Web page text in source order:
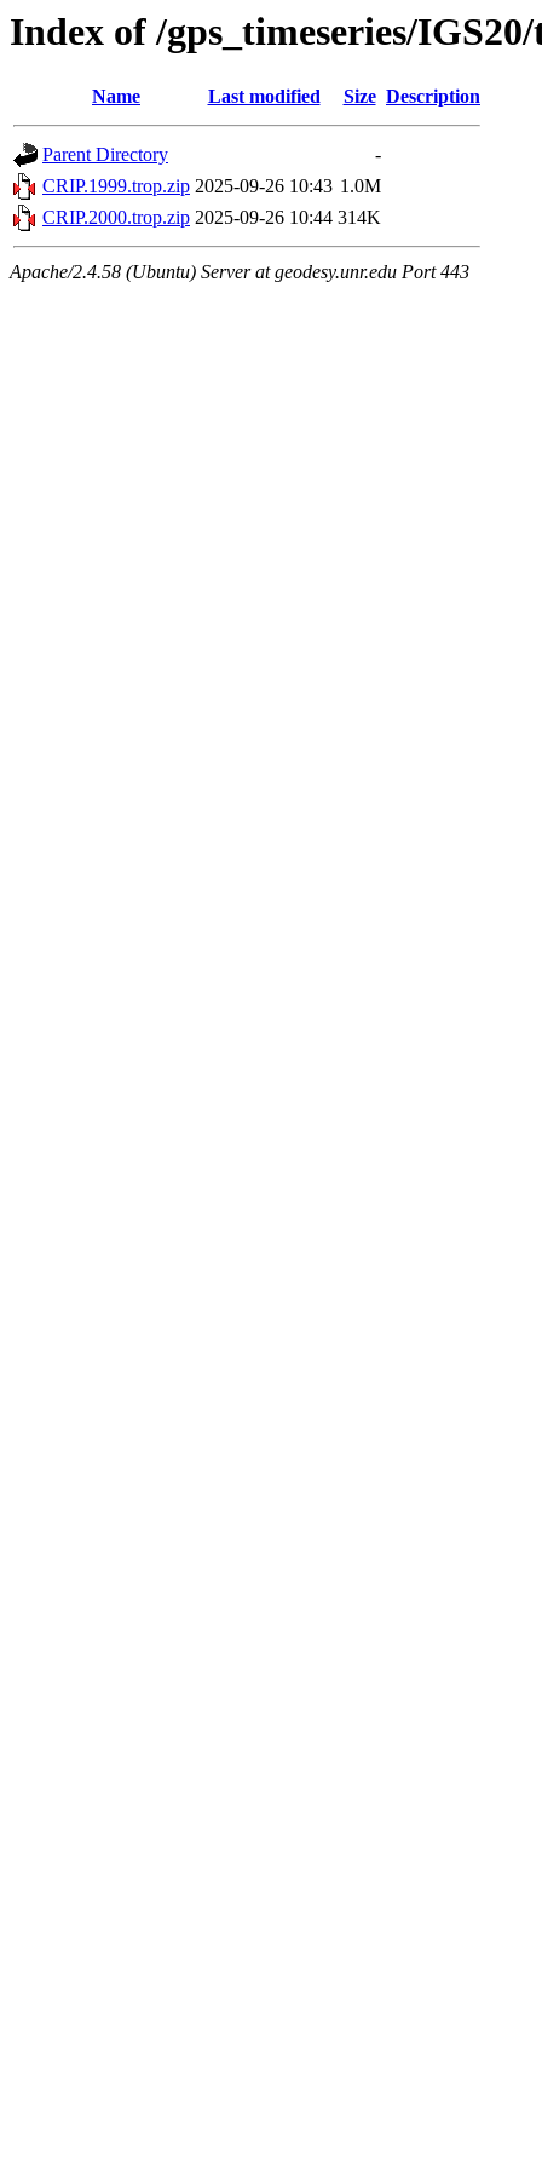
Index of /gps_timeseries/
Name Last modified Size Description
Parent Directory
-
CRIP.1999.trop.zip 2025-09-26 10:43 1.0M
CRIP.2000.trop.zip 2025-09-26 10:44 314K
Apache/2.4.58 (Ubuntu) Server at geodesy.unr.edu Port 443